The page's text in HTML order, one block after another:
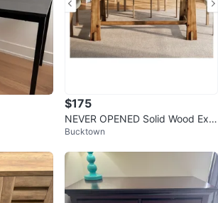
$175
NEVER OPENED Solid Wood Exe
cutive Desk, Accent Work Table
Bucktown